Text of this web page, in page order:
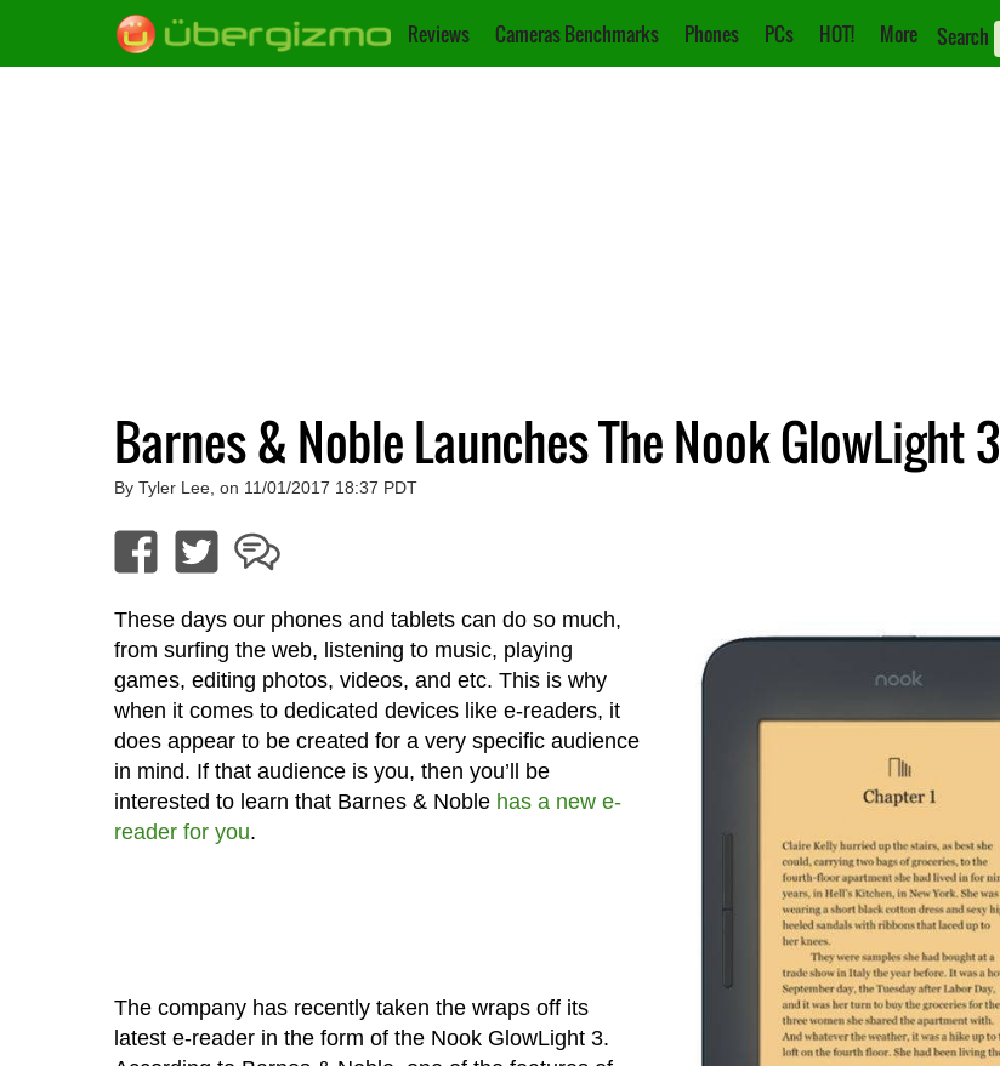
Reviews Cameras Benchmarks Phones PCs HOT! More Search
Barnes & Noble Launches The Nook GlowLight 3
By Tyler Lee, on 11/01/2017 18:37 PDT
These days our phones and tablets can do so much,
from surfing the web, listening to music, playing
games, editing photos, videos, and etc. This is why
when it comes to dedicated devices like e-readers, it
does appear to be created for a very specific audience
in mind. If that audience is you, then you’ll be
interested to learn that Barnes & Noble has a new e-
reader for you.
The company has recently taken the wraps off its
latest e-reader in the form of the Nook GlowLight 3.